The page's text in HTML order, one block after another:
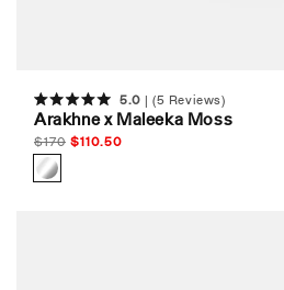
Rated
5.0
out
of
5
stars
5.0 (5 Reviews)
Arakhne x Maleeka Moss
Regular
price
$170 Sale
$110.50